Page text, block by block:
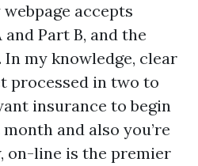
accepts
Part B, and the
my knowledge, clear
processed in two to
insurance to begin
and also you’re
on-line is the premier